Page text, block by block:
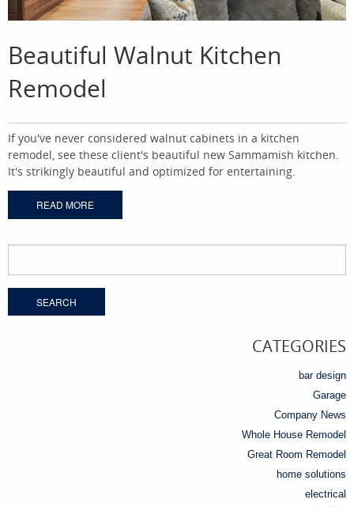
Beautiful Walnut Kitchen
Remodel
If you've never considered walnut cabinets in a kitchen
remodel, see these client's beautiful new Sammamish kitchen.
It's strikingly beautiful and optimized for entertaining.
READ MORE
for:
CATEGORIES
bar design
Garage
Company News
Whole House Remodel
Great Room Remodel
home solutions
electrical